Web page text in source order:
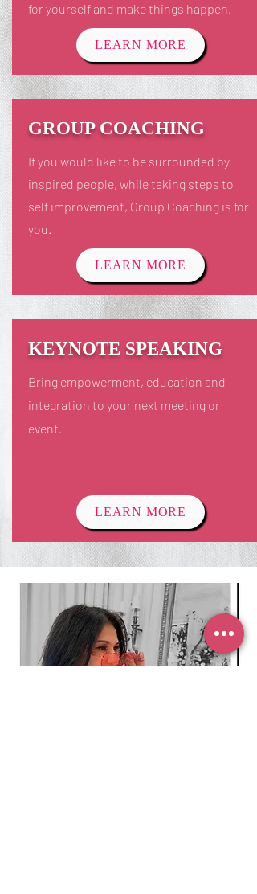
for yourself and make things happen.
LEARN MORE
GROUP COACHING
If you would like to be surrounded by
inspired people, while taking steps to
self improvement, Group Coaching is for
you.
LEARN MORE
KEYNOTE SPEAKING
Bring empowerment, education and
integration to your next meeting or
event.
LEARN MORE